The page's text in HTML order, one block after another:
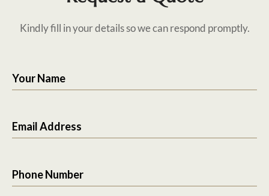
Kindly fill in your details so we can respond promptly.
Your Name
Email Address
Phone Number